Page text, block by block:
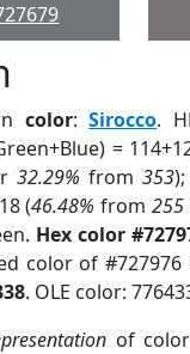
color:Sirocco.
=
32.29% from353);
(46.48% from255
Hex color
color of #727976
. OLE color:
of